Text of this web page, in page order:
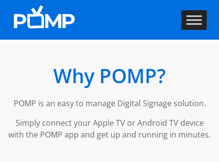
Why POMP?
POMP is an easy to manage Digital Signage solution.
Simply connect your Apple TV or Android TV device
with the POMP app and get up and running in minutes.